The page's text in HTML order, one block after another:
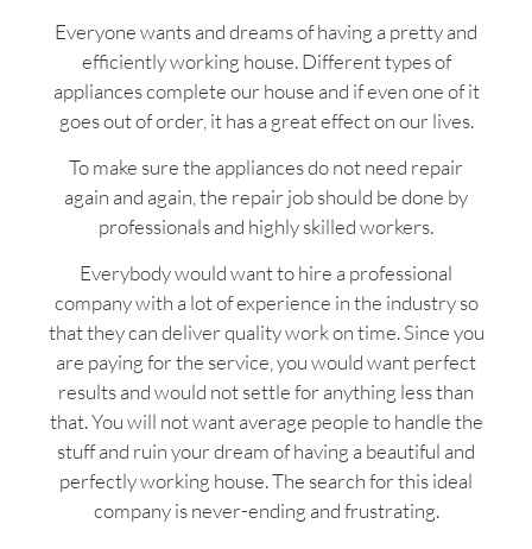
Everyone wants and dreams of having a pretty and
efficiently working house. Different types of
appliances complete our house and if even one of it
goes out of order, it has a great effect on our lives.
To make sure the appliances do not need repair
again and again, the repair job should be done by
professionals and highly skilled workers.
Everybody would want to hire a professional
company with a lot of experience in the industry so
that they can deliver quality work on time. Since you
are paying for the service, you would want perfect
results and would not settle for anything less than
that. You will not want average people to handle the
stuff and ruin your dream of having a beautiful and
perfectly working house. The search for this ideal
company is never-ending and frustrating.